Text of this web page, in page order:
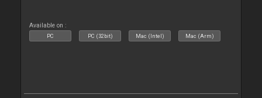
Available on :
PC PC (32bit) Mac (Intel) Mac (Arm)